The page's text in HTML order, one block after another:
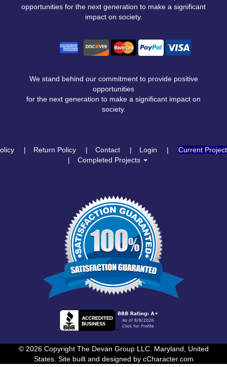
opportunities for the next generation to make a significant
impact on society.
We stand behind our commitment to provide positive
opportunities
for the next generation to make a significant impact on
society.
Return Policy Contact Login
Current
Completed Projects
© 2026 Copyright The Devan Group LLC. Maryland, United
States. Site built and designed by cCharacter.com